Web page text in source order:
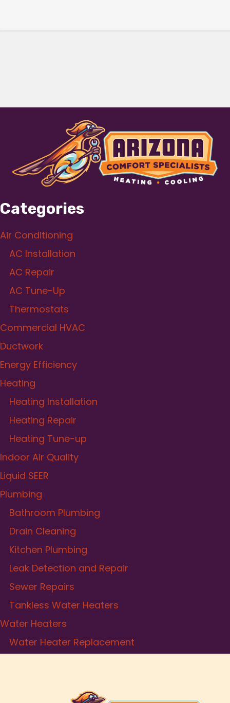
Categories
Air Conditioning
AC Installation
AC Repair
AC Tune-Up
Thermostats
Commercial HVAC
Ductwork
Energy Efficiency
Heating
Heating Installation
Heating Repair
Heating Tune-up
Indoor Air Quality
Liquid SEER
Plumbing
Bathroom Plumbing
Drain Cleaning
Kitchen Plumbing
Leak Detection and Repair
Sewer Repairs
Tankless Water Heaters
Water Heaters
Water Heater Replacement